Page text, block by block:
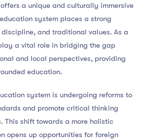
a unique and culturally immersive
system places a strong
and traditional values. As a
a vital role in bridging the gap
and local perspectives, providing
education.
system is undergoing reforms to
and promote critical thinking
This shift towards a more holistic
opens up opportunities for foreign